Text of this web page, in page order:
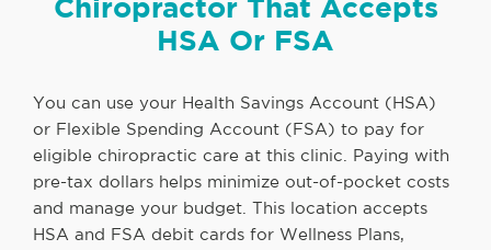
Chiropractor That Accepts
HSA Or FSA
You can use your Health Savings Account (HSA)
or Flexible Spending Account (FSA) to pay for
eligible chiropractic care at this clinic. Paying with
pre-tax dollars helps minimize out-of-pocket costs
and manage your budget. This location accepts
HSA and FSA debit cards for Wellness Plans,